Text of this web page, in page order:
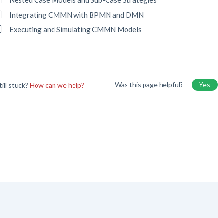
Integrating CMMN with BPMN and DMN
Executing and Simulating CMMN Models
stuck?How can we help? Was this page helpful? Yes